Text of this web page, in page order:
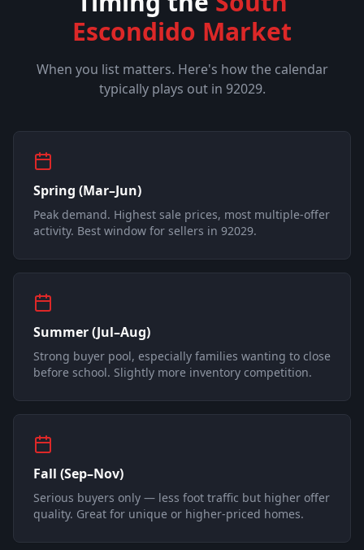
Escondido Market
When you list matters. Here's how the calendar
typically plays out in 92029.
Spring (Mar–Jun)
Peak demand. Highest sale prices, most multiple-offer
activity. Best window for sellers in 92029.
Summer (Jul–Aug)
Strong buyer pool, especially families wanting to close
before school. Slightly more inventory competition.
Fall (Sep–Nov)
Serious buyers only — less foot traffic but higher offer
quality. Great for unique or higher-priced homes.